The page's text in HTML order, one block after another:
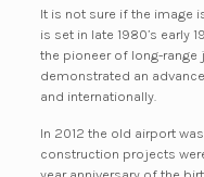
It is not sure if the image
is set in late 1980’s early
the pioneer of long-
demonstrated an
and internationally.
In 2012 the old airport
construction projects